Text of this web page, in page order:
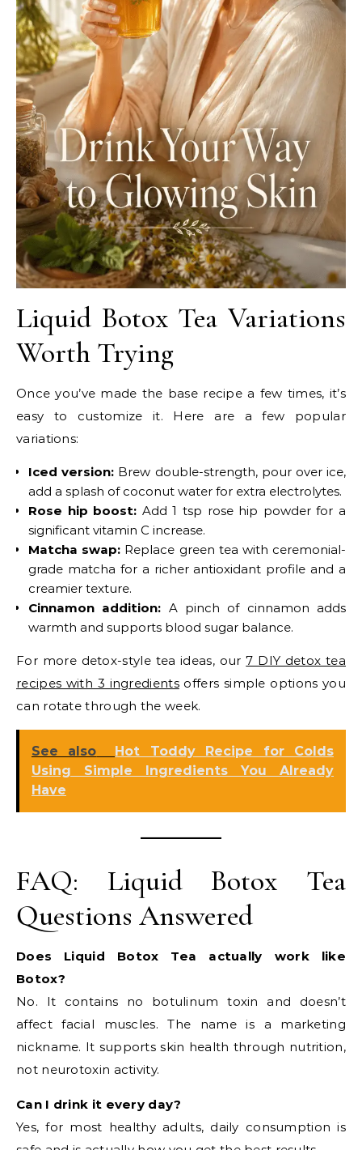
Liquid Botox Tea Variations
Worth Trying
Once you’ve made the base recipe a few times, it’s
easy to customize it. Here are a few popular
variations:
Iced version: Brew double-strength, pour over ice,
add a splash of coconut water for extra electrolytes.
Rose hip boost: Add 1 tsp rose hip powder for a
significant vitamin C increase.
Matcha swap: Replace green tea with ceremonial-
grade matcha for a richer antioxidant profile and a
creamier texture.
Cinnamon addition: A pinch of cinnamon adds
warmth and supports blood sugar balance.
For more detox-style tea ideas, our7 DIY detox tea
recipes with 3 ingredientsoffers simple options you
can rotate through the week.
See also
Hot Toddy Recipe for Colds
Using Simple Ingredients You Already
Have
FAQ: Liquid Botox Tea
Questions Answered
Does Liquid Botox Tea actually work like
Botox?
No. It contains no botulinum toxin and doesn’t
affect facial muscles. The name is a marketing
nickname. It supports skin health through nutrition,
not neurotoxin activity.
Can I drink it every day?
Yes, for most healthy adults, daily consumption is